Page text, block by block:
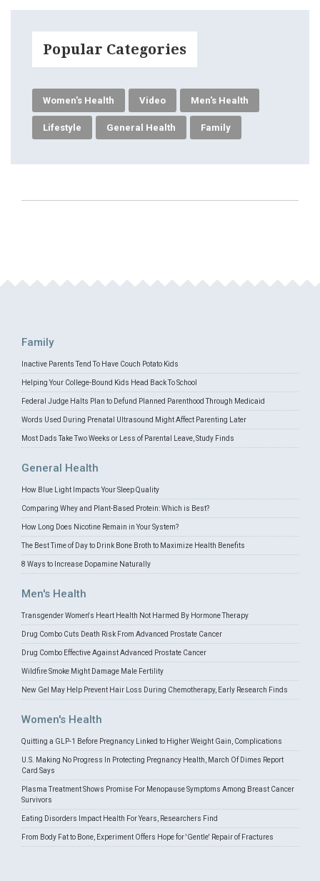
Popular Categories
Women's Health Video Men's Health
Lifestyle General Health Family
Family
Inactive Parents Tend To Have Couch Potato Kids
Helping Your College-Bound Kids Head Back To School
Federal Judge Halts Plan to Defund Planned Parenthood Through Medicaid
Words Used During Prenatal Ultrasound Might Affect Parenting Later
Most Dads Take Two Weeks or Less of Parental Leave, Study Finds
General Health
How Blue Light Impacts Your Sleep Quality
Comparing Whey and Plant-Based Protein: Which is Best?
How Long Does Nicotine Remain in Your System?
The Best Time of Day to Drink Bone Broth to Maximize Health Benefits
8 Ways to Increase Dopamine Naturally
Men's Health
Transgender Women's Heart Health Not Harmed By Hormone Therapy
Drug Combo Cuts Death Risk From Advanced Prostate Cancer
Drug Combo Effective Against Advanced Prostate Cancer
Wildfire Smoke Might Damage Male Fertility
New Gel May Help Prevent Hair Loss During Chemotherapy, Early Research Finds
Women's Health
Quitting a GLP-1 Before Pregnancy Linked to Higher Weight Gain, Complications
U.S. Making No Progress In Protecting Pregnancy Health, March Of Dimes Report
Card Says
Plasma Treatment Shows Promise For Menopause Symptoms Among Breast Cancer
Survivors
Eating Disorders Impact Health For Years, Researchers Find
From Body Fat to Bone, Experiment Offers Hope for 'Gentle' Repair of Fractures